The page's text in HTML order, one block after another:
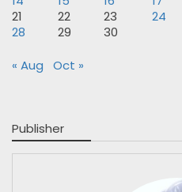
21
22 23 24
28
29 30
« Aug Oct »
Publisher